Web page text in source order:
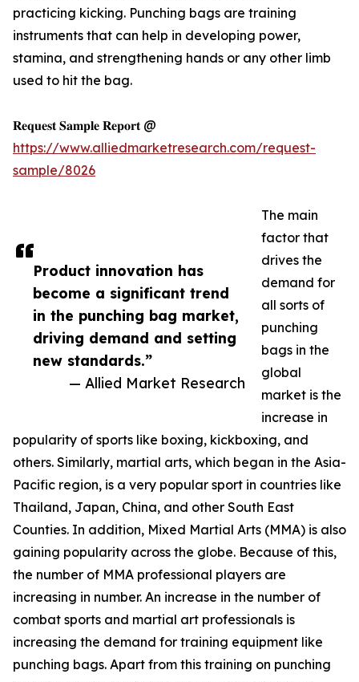
Product innovation has
become a significant trend
in the punching bag market,
driving demand and setting
new standards.”
— Allied Market Research
practicing kicking. Punching bags are training
instruments that can help in developing power,
stamina, and strengthening hands or any other limb
used to hit the bag.
𝐑𝐞𝐪𝐮𝐞𝐬𝐭 𝐒𝐚𝐦𝐩𝐥𝐞 𝐑𝐞𝐩𝐨𝐫𝐭 @
https://www.alliedmarketresearch.com/request-
sample/8026
The main
factor that
drives the
demand for
all sorts of
punching
bags in the
global
market is the
increase in
popularity of sports like boxing, kickboxing, and
others. Similarly, martial arts, which began in the Asia-
Pacific region, is a very popular sport in countries like
Thailand, Japan, China, and other South East
Counties. In addition, Mixed Martial Arts (MMA) is also
gaining popularity across the globe. Because of this,
the number of MMA professional players are
increasing in number. An increase in the number of
combat sports and martial art professionals is
increasing the demand for training equipment like
punching bags. Apart from this training on punching